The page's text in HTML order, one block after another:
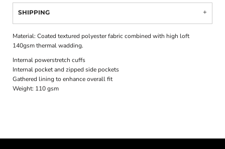
SHIPPING
Material:Coated textured polyester fabric combined with high loft
140gsm thermal wadding.
Internal powerstretch cuffs
Internal pocket and zipped side pockets
Gathered lining to enhance overall fit
Weight: 110 gsm